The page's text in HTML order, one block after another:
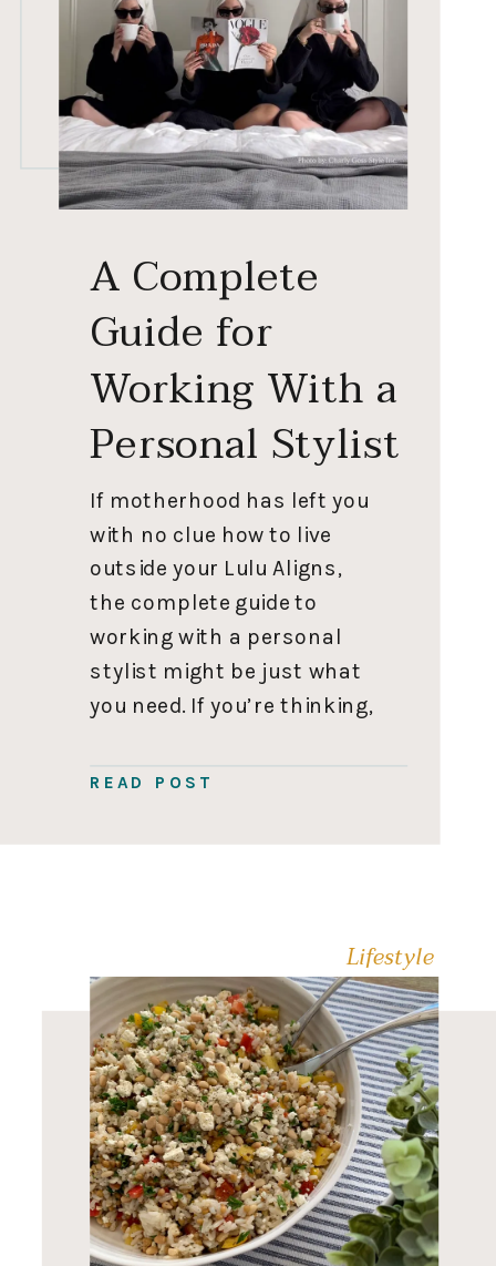
READ POST
If motherhood has left you
with no clue how to live
outside your Lulu Aligns,
the complete guide to
working with a personal
stylist might be just what
you need. If you’re thinking,
my fashion choices!” I love
understand; I fully get it! I
A Complete
Guide for
Working With a
Personal Stylist
Lifestyle